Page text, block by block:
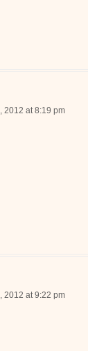
2012 at 8:19 pm
2012 at 9:22 pm